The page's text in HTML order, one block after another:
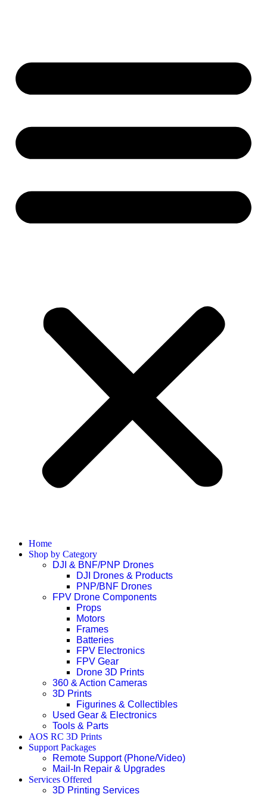
Home
Shop by Category
DJI & BNF/PNP Drones
DJI Drones & Products
PNP/BNF Drones
FPV Drone Components
Props
Motors
Frames
Batteries
FPV Electronics
FPV Gear
Drone 3D Prints
360 & Action Cameras
3D Prints
Figurines & Collectibles
Used Gear & Electronics
Tools & Parts
AOS RC 3D Prints
Support Packages
Remote Support (Phone/Video)
Mail-In Repair & Upgrades
Services Offered
3D Printing Services